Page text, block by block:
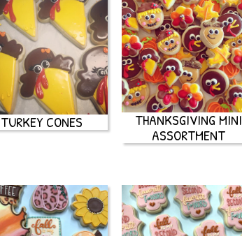
TURKEY CONES
THANKSGIVING MINI
ASSORTMENT